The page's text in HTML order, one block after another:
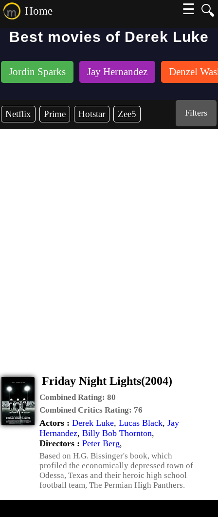
🔍
Home
☰
Best movies of Derek Luke
Jordin Sparks Jay Hernandez Denzel
Netflix Prime Hotstar Zee5 Filters
Friday Night Lights(2004)
Combined Rating: 80
Combined Critics Rating: 76
Actors : Derek Luke, Lucas Black, Jay
Hernandez, Billy Bob Thornton,
Directors : Peter Berg,
Based on H.G. Bissinger's book, which
profiled the economically depressed town of
Odessa, Texas and their heroic high school
football team, The Permian High Panthers.